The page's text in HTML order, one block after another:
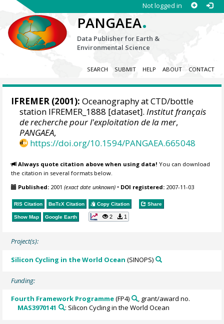
Not logged in
PANGAEA.
Data Publisher for Earth &
Environmental Science
SEARCH SUBMIT HELP ABOUT CONTACT
IFREMER (2001): Oceanography at CTD/bottle
station IFREMER_1888 [dataset].Institut français
de recherche pour l'exploitation de la mer,
PANGAEA,
https://doi.org/10.1594/PANGAEA.665048
Always quote citation above when using data! You can download
the citation in several formats below.
Published: 2001(exact date unknown) • DOI registered: 2007-11-03
RIS Citation BibTeX Citation Copy Citation Share
Show Map Google Earth 2 1
Project(s):
Silicon Cycling in the World Ocean (SINOPS)
Funding:
Fourth Framework Programme(FP4)
, grant/award no.
MAS3970141
: Silicon Cycling in the World Ocean